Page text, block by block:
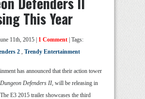
This Year
11th, 2015 | 1 Comment | Tags:
2 , Trendy Entertainment
has announced that their action tower
Dungeon Defenders II, will be releasing in
E3 2015 trailer showcases the third